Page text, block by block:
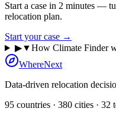
Start a case in 2 minutes —
relocation plan.
Start your case →
▶▼How Climate Finder
WhereNext
Data-driven relocation
95 countries · 380 cities · 32